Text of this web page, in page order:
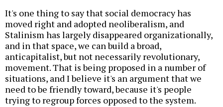
It's one thing to say that social democracy has
moved right and adopted neoliberalism, and
Stalinism has largely disappeared organizationally,
and in that space, we can build a broad,
anticapitalist, but not necessarily revolutionary,
movement. That is being proposed in a number of
situations, and I believe it's an argument that we
need to be friendly toward, because it's people
trying to regroup forces opposed to the system.